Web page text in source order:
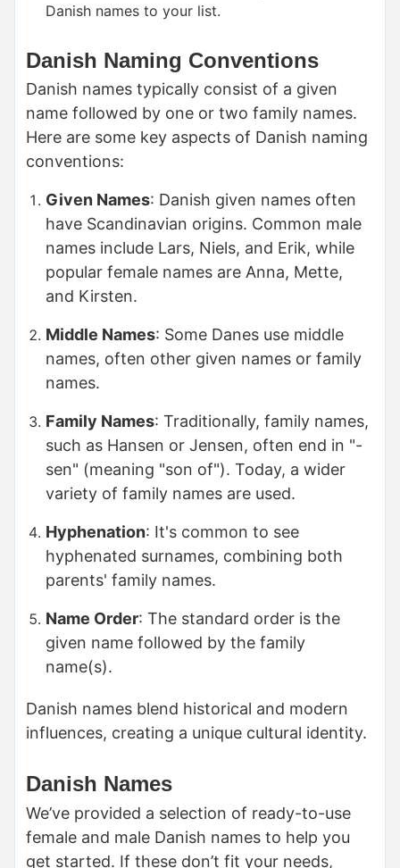
Danish names to your list.
Danish Naming Conventions
Danish names typically consist of a given
name followed by one or two family names.
Here are some key aspects of Danish naming
conventions:
Given Names: Danish given names often
have Scandinavian origins. Common male
names include Lars, Niels, and Erik, while
popular female names are Anna, Mette,
and Kirsten.
Middle Names: Some Danes use middle
names, often other given names or family
names.
Family Names: Traditionally, family names,
such as Hansen or Jensen, often end in "-
sen" (meaning "son of"). Today, a wider
variety of family names are used.
Hyphenation: It's common to see
hyphenated surnames, combining both
parents' family names.
Name Order: The standard order is the
given name followed by the family
name(s).
Danish names blend historical and modern
influences, creating a unique cultural identity.
Danish Names
We’ve provided a selection of ready-to-use
female and male Danish names to help you
get started. If these don’t fit your needs,